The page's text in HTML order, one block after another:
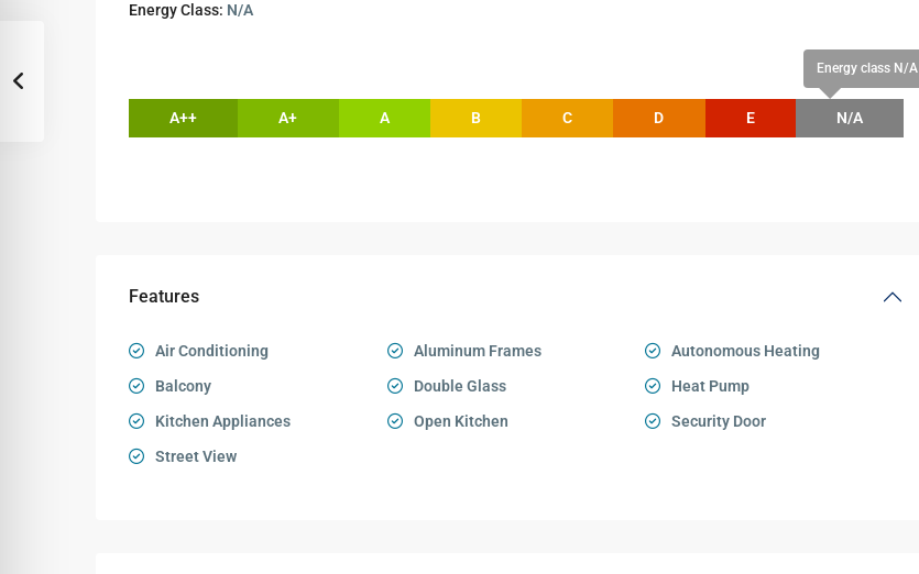
Energy Class: N/A
A++ A+ A B C D E
Energy class N/A
N/A
Features
Air Conditioning Aluminum Frames
Autonomous Heating
Balcony
Double Glass
Heat Pump
Kitchen Appliances
Open Kitchen
Security Door
Street View